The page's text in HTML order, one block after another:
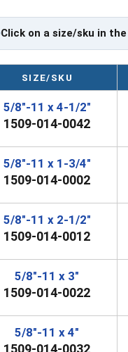
question regarding any
further assistance.
Please follow Ken
information for the
Sizes listed as Shank
Proudly Made in The USA
Click on a size/sku in
SIZE/SKU
5/8"-11 x 4-1/2"
1509-014-0042
5/8"-11 x 1-3/4"
1509-014-0002
5/8"-11 x 2-1/2"
1509-014-0012
5/8"-11 x 3"
1509-014-0022
5/8"-11 x 4"
1509-014-0032